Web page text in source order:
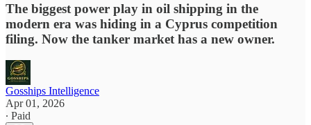
The biggest power play in oil shipping in the
modern era was hiding in a Cyprus competition
filing. Now the tanker market has a new owner.
Gosships Intelligence
Apr 01, 2026
∙ Paid